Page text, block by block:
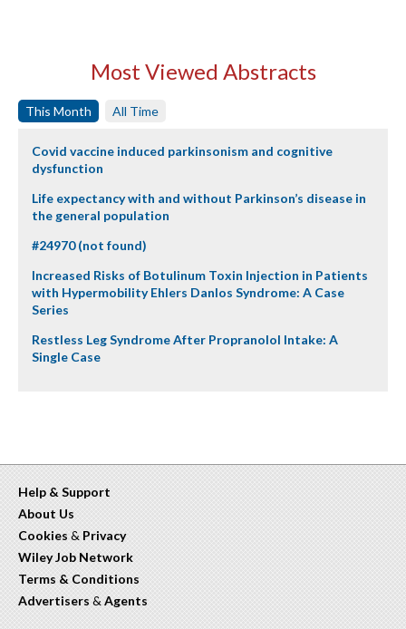
Most Viewed Abstracts
This Month All Time
Covid vaccine induced parkinsonism and cognitive
dysfunction
Life expectancy with and without Parkinson’s disease in
the general population
#24970 (not found)
Increased Risks of Botulinum Toxin Injection in Patients
with Hypermobility Ehlers Danlos Syndrome: A Case
Series
Restless Leg Syndrome After Propranolol Intake: A
Single Case
Help & Support
About Us
Cookies & Privacy
Wiley Job Network
Terms & Conditions
Advertisers & Agents